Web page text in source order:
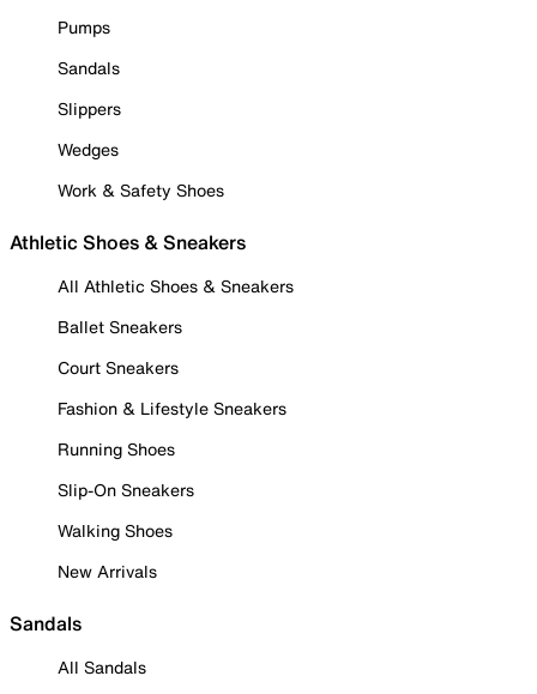
Pumps
Sandals
Slippers
Wedges
Work & Safety Shoes
Athletic Shoes & Sneakers
All Athletic Shoes & Sneakers
Ballet Sneakers
Court Sneakers
Fashion & Lifestyle Sneakers
Running Shoes
Slip-On Sneakers
Walking Shoes
New Arrivals
Sandals
All Sandals